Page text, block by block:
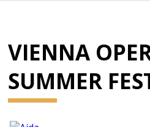
VIENNA
SUMMER